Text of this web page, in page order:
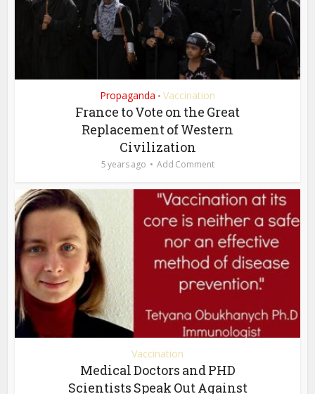
Propaganda • Vaccination
France to Vote on the Great
Replacement of Western
Civilization
5 years ago Add Comment
Vaccination
Medical Doctors and PHD
Scientists Speak Out Against